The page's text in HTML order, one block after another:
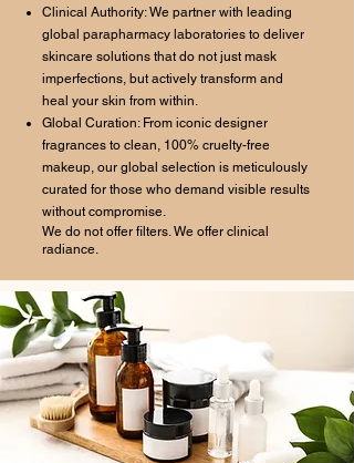
Clinical Authority: We partner with leading
global parapharmacy laboratories to deliver
skincare solutions that do not just mask
imperfections, but actively transform and
heal your skin from within.
Global Curation: From iconic designer
fragrances to clean, 100% cruelty-free
makeup, our global selection is meticulously
curated for those who demand visible results
without compromise.
We do not offer filters. We offer clinical
radiance.